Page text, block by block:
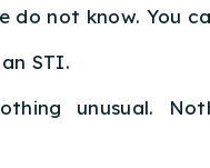
do not know. You
STI.
unusual.